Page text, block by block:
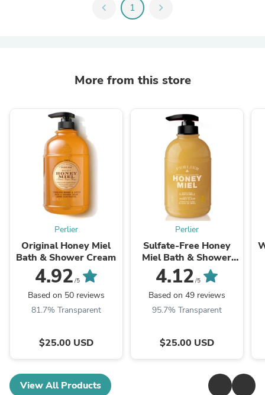
chevron_left 1 chevron_right
More from this store
Perlier
Original Honey Miel
Bath & Shower Cream
4.92 /5
Based on 50 reviews
81.7% Transparent
$25.00 USD
Perlier
Sulfate-Free Honey
Miel Bath & Shower
Cream
4.12 /5
Based on 49 reviews
95.7% Transparent
$25.00 USD
View All Products